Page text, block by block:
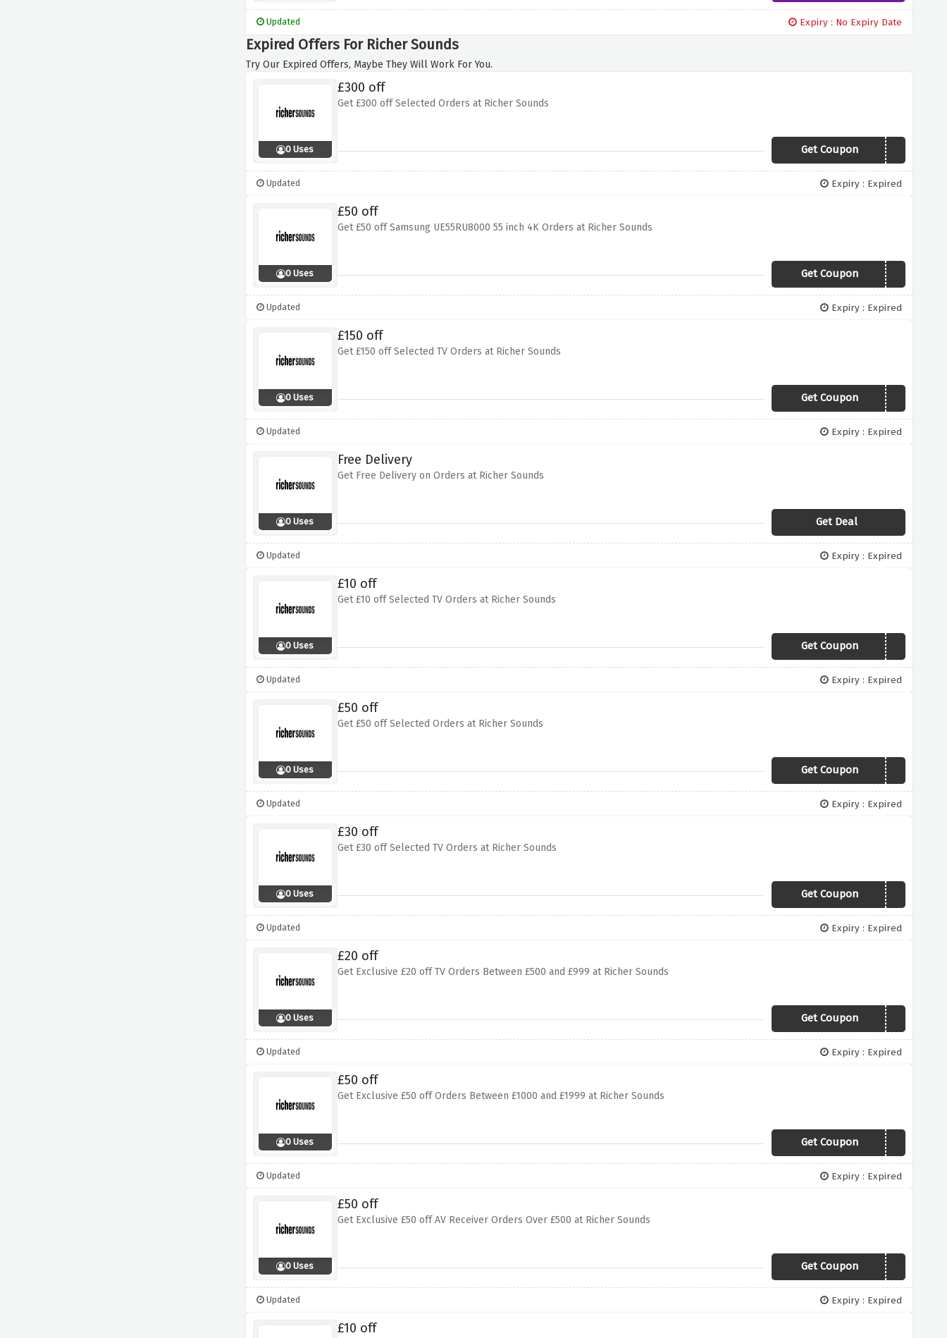
Updated Expiry : No Expiry Date
Expired Offers For Richer Sounds
Try Our Expired Offers, Maybe They Will Work For You.
0 Uses
£300 off
Get £300 off Selected Orders at Richer Sounds
Get CouponPAYDAY300
Updated Expiry : Expired
0 Uses
£50 off
Get £50 off Samsung UE55RU8000 55 inch 4K Orders at Richer Sounds
Get Coupon RSTV50
Updated Expiry : Expired
0 Uses
£150 off
Get £150 off Selected TV Orders at Richer Sounds
Get Coupon RSTV150
Updated Expiry : Expired
0 Uses
Free Delivery
Get Free Delivery on Orders at Richer Sounds
Get Deal
Updated Expiry : Expired
0 Uses
£10 off
Get £10 off Selected TV Orders at Richer Sounds
Get Coupon TV10
Updated Expiry : Expired
0 Uses
£50 off
Get £50 off Selected Orders at Richer Sounds
Get Coupon BLACK50
Updated Expiry : Expired
0 Uses
£30 off
Get £30 off Selected TV Orders at Richer Sounds
Get Coupon xmas30
Updated Expiry : Expired
0 Uses
£20 off
Get Exclusive £20 off TV Orders Between £500 and £999 at Richer Sounds
Get Coupon TV20
Updated Expiry : Expired
0 Uses
£50 off
Get Exclusive £50 off Orders Between £1000 and £1999 at Richer Sounds
Get Coupon TV50
Updated Expiry : Expired
0 Uses
£50 off
Get Exclusive £50 off AV Receiver Orders Over £500 at Richer Sounds
Get Coupon AV50
Updated Expiry : Expired
£10 off